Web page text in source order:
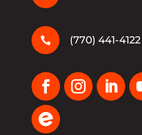
 (770) 441-4122